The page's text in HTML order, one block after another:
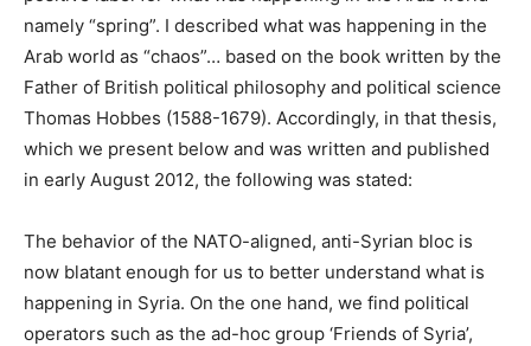
namely “spring”. I described what was happening in the
Arab world as “chaos”… based on the book written by the
Father of British political philosophy and political science
Thomas Hobbes (1588-1679). Accordingly, in that thesis,
which we present below and was written and published
in early August 2012, the following was stated:
The behavior of the NATO-aligned, anti-Syrian bloc is
now blatant enough for us to better understand what is
happening in Syria. On the one hand, we find political
operators such as the ad-hoc group ‘Friends of Syria’,